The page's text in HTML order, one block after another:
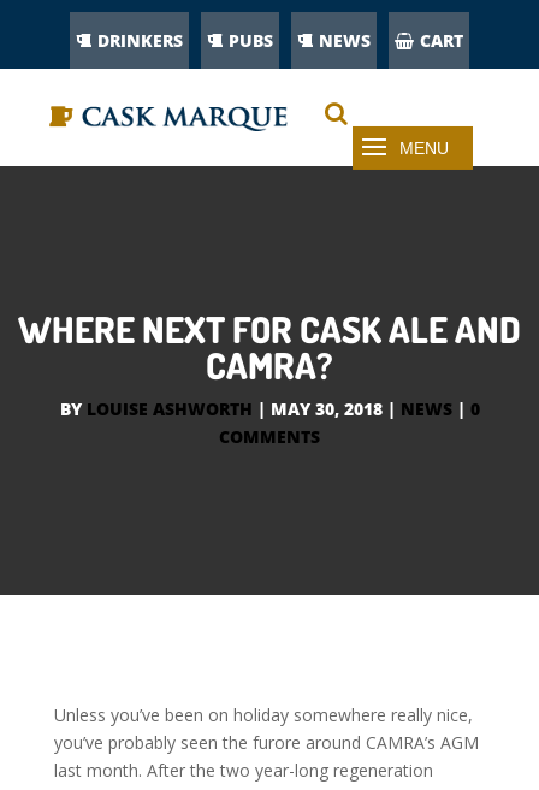
DRINKERS PUBS NEWS CART
WHERE NEXT FOR CASK ALE AND
CAMRA?
BY LOUISE ASHWORTH | MAY 30, 2018| NEWS| 0
COMMENTS
Unless you’ve been on holiday somewhere really nice,
you’ve probably seen the furore around CAMRA’s AGM
last month. After the two year-long regeneration